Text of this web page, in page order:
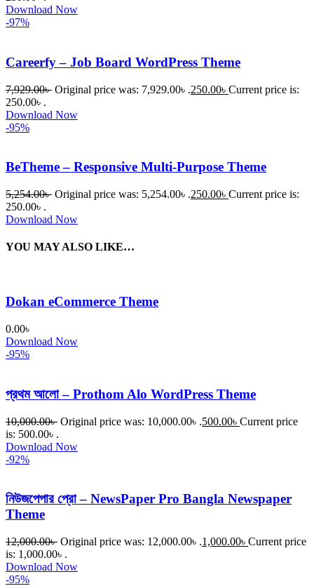
Download Now
-97%
Careerfy – Job Board WordPress Theme
7,929.00৳ Original price was: 7,929.00৳ .250.00৳ Current price is:
250.00৳ .
Download Now
-95%
BeTheme – Responsive Multi-Purpose Theme
5,254.00৳ Original price was: 5,254.00৳ .250.00৳ Current price is:
250.00৳ .
Download Now
YOU MAY ALSO LIKE…
Dokan eCommerce Theme
0.00৳
Download Now
-95%
প্রথম আলো – Prothom Alo WordPress Theme
10,000.00৳ Original price was: 10,000.00৳ .500.00৳ Current price
is: 500.00৳ .
Download Now
-92%
নিউজপেপার প্রো – NewsPaper Pro Bangla Newspaper
Theme
12,000.00৳ Original price was: 12,000.00৳ .1,000.00৳ Current price
is: 1,000.00৳ .
Download Now
-95%